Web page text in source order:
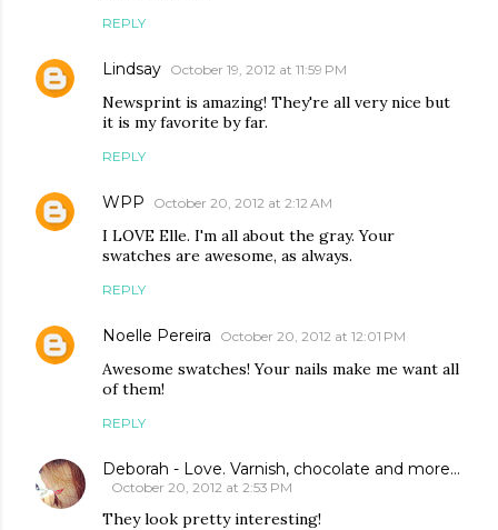
REPLY
Lindsay October 19, 2012 at 11:59 PM
Newsprint is amazing! They're all very nice but
it is my favorite by far.
REPLY
WPP October 20, 2012 at 2:12 AM
I LOVE Elle. I'm all about the gray. Your
swatches are awesome, as always.
REPLY
Noelle Pereira October 20, 2012 at 12:01 PM
Awesome swatches! Your nails make me want all
of them!
REPLY
Deborah - Love. Varnish, chocolate and more...
October 20, 2012 at 2:53 PM
They look pretty interesting!